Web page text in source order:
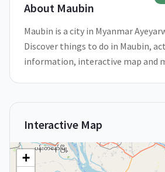
About Maubin
Maubin is a city in Myanmar
Discover things to do in Maubin,
information, interactive map and
Interactive Map
+